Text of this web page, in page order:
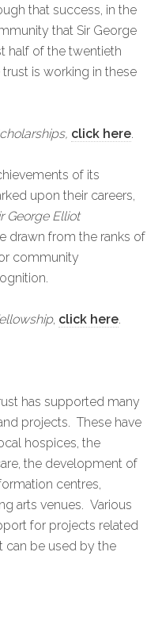
that success, in the
that Sir George
half of the twentieth
is working in these
click here.
of its
upon their careers,
George Elliot
drawn from the ranks of
community
, click here.
has supported many
projects. These have
hospices, the
the development of
centres,
arts venues. Various
for projects related
can be used by the